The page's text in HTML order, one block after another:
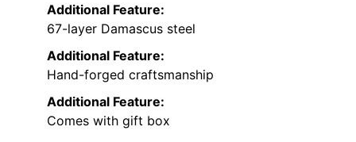
Additional Feature:
67-layer Damascus steel
Additional Feature:
Hand-forged craftsmanship
Additional Feature:
Comes with gift box